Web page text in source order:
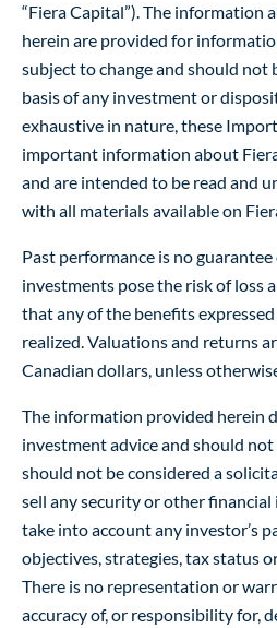
“Fiera Capital”). The information
herein are provided for
subject to change and should not
basis of any investment or
exhaustive in nature, these
important information about
and are intended to be read and
with all materials available on
Past performance is no
investments pose the risk of loss
that any of the benefits
realized. Valuations and returns
Canadian dollars, unless
The information provided herein
investment advice and should not
should not be considered a
sell any security or other
take into account any investor’s
objectives, strategies, tax status
There is no representation or
accuracy of, or responsibility for,